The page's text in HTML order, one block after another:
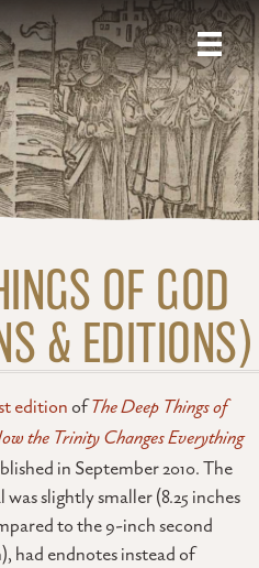
OF GOD
& EDITIONS)
edition ofThe Deep Things of
the Trinity Changes Everything
in September 2010. The
was slightly smaller (8.25 inches
to the 9-inch second
had endnotes instead of